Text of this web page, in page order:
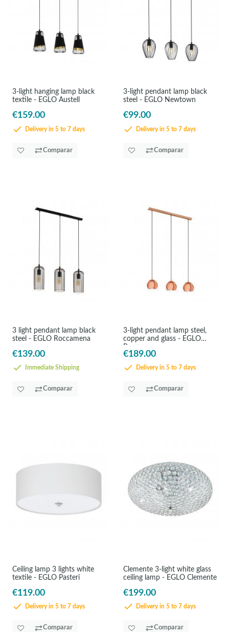
3-light hanging lamp black
textile - EGLO Austell
€159.00
Delivery in 5 to 7 days
Comparar
3-light pendant lamp black
steel - EGLO Newtown
€99.00
Delivery in 5 to 7 days
Comparar
3 light pendant lamp black
steel - EGLO Roccamena
€139.00
Immediate Shipping
Comparar
3-light pendant lamp steel,
copper and glass - EGLO
Rocama
€189.00
Delivery in 5 to 7 days
Comparar
Ceiling lamp 3 lights white
textile - EGLO Pasteri
€119.00
Delivery in 5 to 7 days
Comparar
Clemente 3-light white glass
ceiling lamp - EGLO Clemente
€199.00
Delivery in 5 to 7 days
Comparar